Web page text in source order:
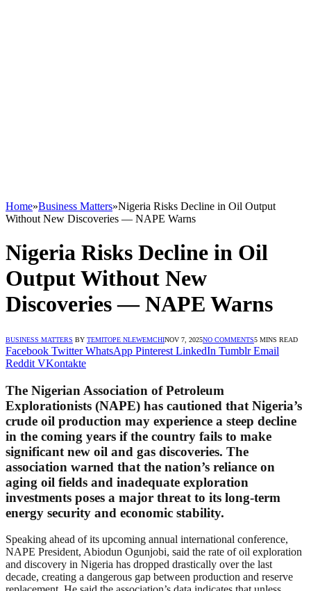
Home»Business Matters»Nigeria Risks Decline in Oil Output
Without New Discoveries — NAPE Warns
Nigeria Risks Decline in Oil
Output Without New
Discoveries — NAPE Warns
BUSINESS MATTERS BY TEMITOPE NLEWEMCHINOV 7, 2025NO COMMENTS5 MINS READ
Facebook Twitter WhatsApp Pinterest LinkedIn Tumblr Email
Reddit VKontakte
The Nigerian Association of Petroleum
Explorationists (NAPE) has cautioned that Nigeria’s
crude oil production may experience a steep decline
in the coming years if the country fails to make
significant new oil and gas discoveries. The
association warned that the nation’s reliance on
aging oil fields and inadequate exploration
investments poses a major threat to its long-term
energy security and economic stability.
Speaking ahead of its upcoming annual international conference,
NAPE President, Abiodun Ogunjobi, said the rate of oil exploration
and discovery in Nigeria has dropped drastically over the last
decade, creating a dangerous gap between production and reserve